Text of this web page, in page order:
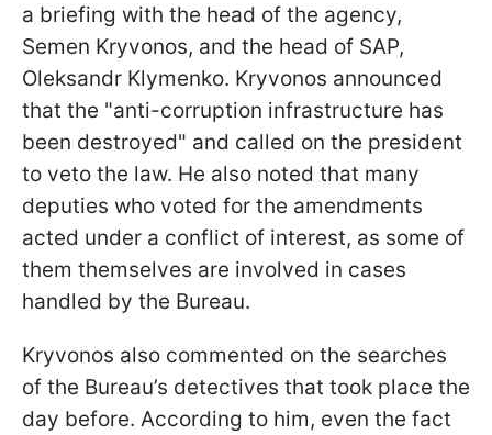
a briefing with the head of the agency,
Semen Kryvonos, and the head of SAP,
Oleksandr Klymenko. Kryvonos announced
that the "anti-corruption infrastructure has
been destroyed" and called on the president
to veto the law. He also noted that many
deputies who voted for the amendments
acted under a conflict of interest, as some of
them themselves are involved in cases
handled by the Bureau.
Kryvonos also commented on the searches
of the Bureau’s detectives that took place the
day before. According to him, even the fact